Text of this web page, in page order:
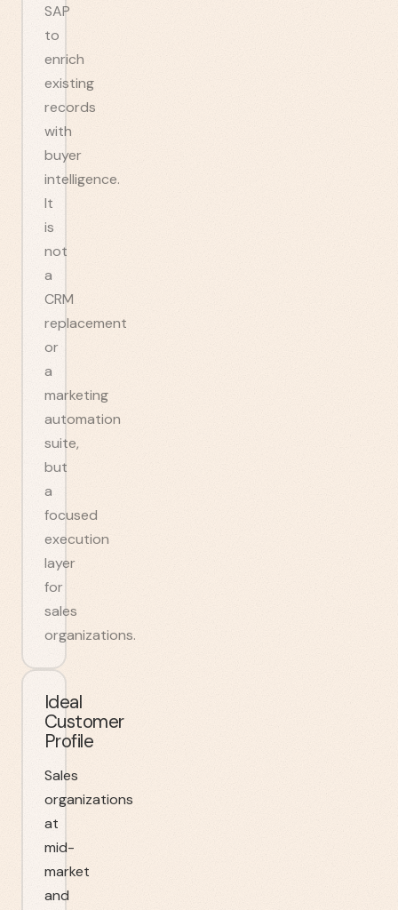
SAP
to
enrich
existing
records
with
buyer
intelligence.
It
is
not
a
CRM
replacement
or
a
marketing
automation
suite,
but
a
focused
execution
layer
for
sales
organizations.
Ideal
Customer
Profile
Sales
organizations
at
mid-
market
and